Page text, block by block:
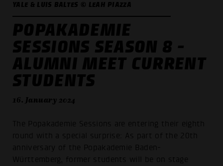
YALE & LUIS BALTES © LEAH PIAZZA
POPAKADEMIE
SESSIONS SEASON 8 -
ALUMNI MEET CURRENT
STUDENTS
16. January 2024
The Popakademie Sessions are entering their eighth
round with a special surprise: As part of the 20th
anniversary of the Popakademie Baden-
Württemberg, former students will be on stage